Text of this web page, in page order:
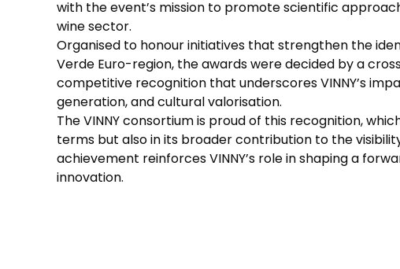
with the event’s mission to promote scientific
wine sector.
Organised to honour initiatives that strengthen the
Verde Euro-region, the awards were decided by a
competitive recognition that underscores VINNY’s
generation, and cultural valorisation.
The VINNY consortium is proud of this recognition,
terms but also in its broader contribution to the
achievement reinforces VINNY’s role in shaping a
innovation.